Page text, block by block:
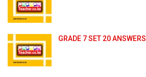
GRADE 7 SET 20 ANSWERS